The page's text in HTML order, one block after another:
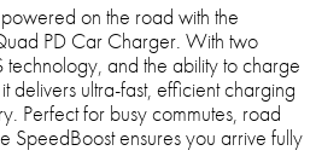
on the road with the
PD Car Charger. With two
technology, and the ability to charge
delivers ultra-fast, efficient charging
Perfect for busy commutes, road
SpeedBoost ensures you arrive fully